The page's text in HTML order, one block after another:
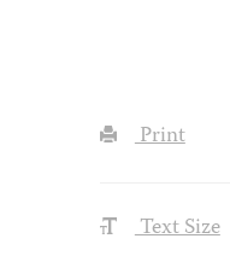
Print
Text Size